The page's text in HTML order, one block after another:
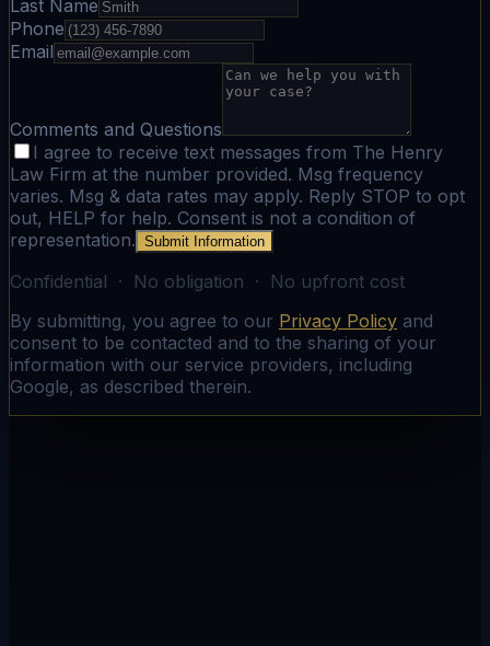
Last Name
Phone
Email
Comments and Questions
I agree to receive text messages from The Henry
Law Firm at the number provided. Msg frequency
varies. Msg & data rates may apply. Reply STOP to opt
out, HELP for help. Consent is not a condition of
representation. Submit Information
Confidential · No obligation · No upfront cost
By submitting, you agree to our Privacy Policy and
consent to be contacted and to the sharing of your
information with our service providers, including
Google, as described therein.